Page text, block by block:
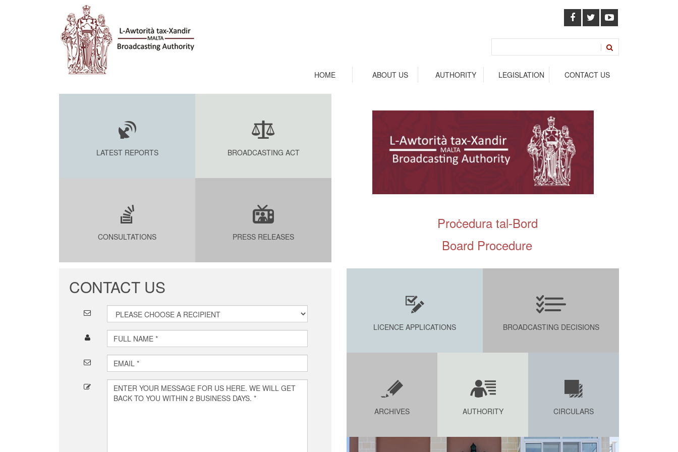
HOME ABOUT US AUTHORITY LEGISLATION CONTACT US
LATEST REPORTS BROADCASTING ACT
CONSULTATIONS PRESS RELEASES
Proċedura tal-Bord
Board Procedure
CONTACT US
LICENCE APPLICATIONS BROADCASTING DECISIONS
ARCHIVES AUTHORITY CIRCULARS